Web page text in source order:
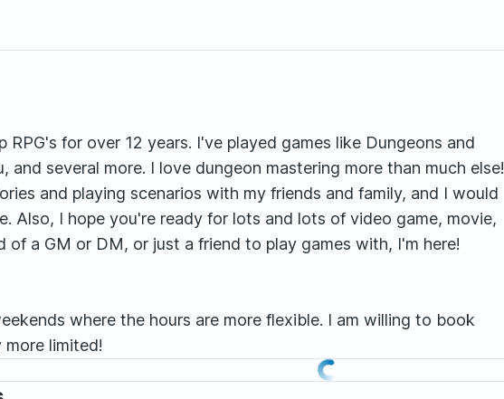
RPG's for over 12 years. I've played games like Dungeons and
and several more. I love dungeon mastering more than much else!
and playing scenarios with my friends and family, and I would
Also, I hope you're ready for lots and lots of video game, movie,
of a GM or DM, or just a friend to play games with, I'm here!
where the hours are more flexible. I am willing to book
limited!